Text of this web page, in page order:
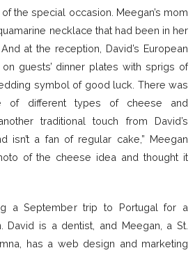
the special occasion. Meegan’s mom
necklace that had been in her
at the reception, David’s European
guests’ dinner plates with sprigs of
symbol of good luck. There was
of different types of cheese and
traditional touch from David’s
isn’t a fan of regular cake,” Meegan
of the cheese idea and thought it
a September trip to Portugal for a
David is a dentist, and Meegan, a St.
has a web design and marketing